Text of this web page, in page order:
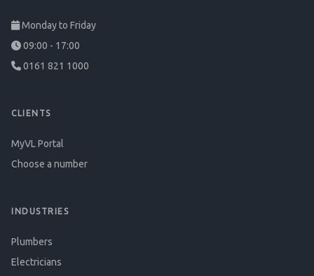
Monday to Friday
09:00 - 17:00
0161 821 1000
CLIENTS
MyVL Portal
Choose a number
INDUSTRIES
Plumbers
Electricians